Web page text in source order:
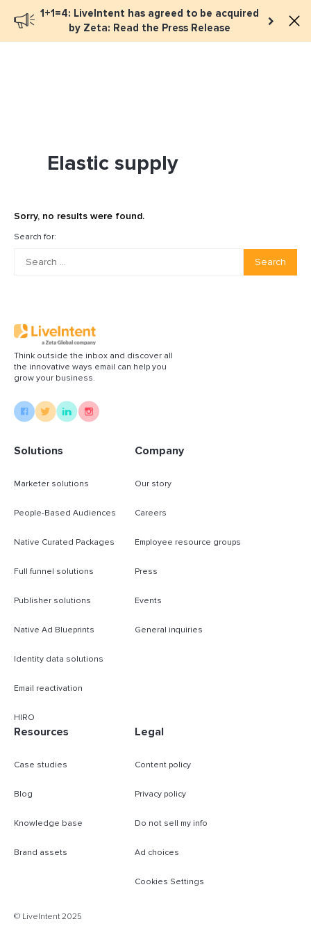
1+1=4: LiveIntent has agreed to be acquired
by Zeta: Read the Press Release
Book a meeting
Elastic supply
Sorry, no results were found.
Search for:
Search
Think outside the inbox and discover all
the innovative ways email can help you
grow your business.
Solutions
Marketer solutions
People-Based Audiences
Native Curated Packages
Full funnel solutions
Publisher solutions
Native Ad Blueprints
Identity data solutions
Email reactivation
HIRO
Company
Our story
Careers
Employee resource groups
Press
Events
General inquiries
Resources
Case studies
Blog
Knowledge base
Brand assets
Legal
Content policy
Privacy policy
Do not sell my info
Ad choices
Cookies Settings
© LiveIntent 2025